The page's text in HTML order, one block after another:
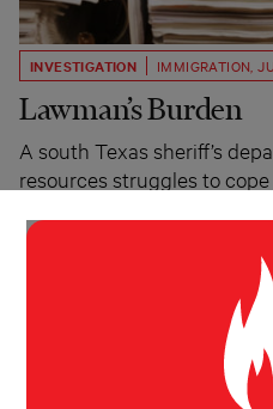
INVESTIGATION IMMIGRATION ,
Lawman’s Burden
A south Texas sheriff’s
resources struggles to
Melissa del Bosque